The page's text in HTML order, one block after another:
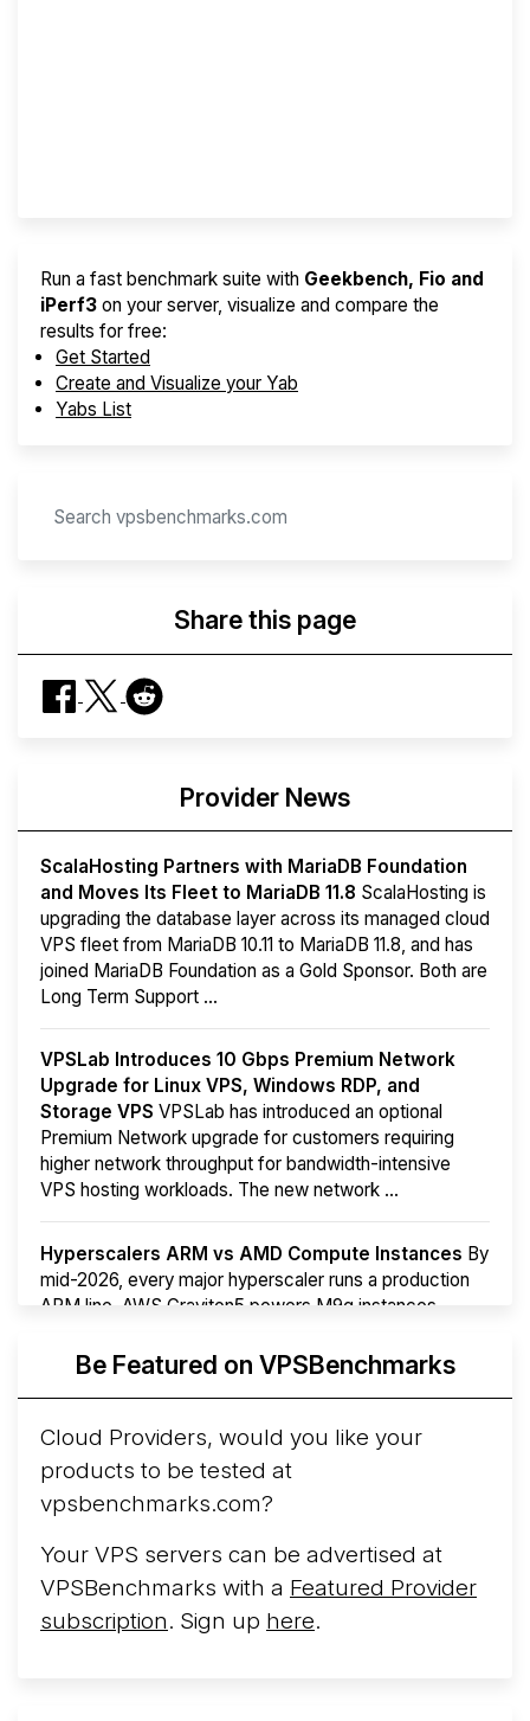
Run a fast benchmark suite with Geekbench, Fio and
iPerf3 on your server, visualize and compare the
results for free:
Get Started
Create and Visualize your Yab
Yabs List
Share this page
Provider News
ScalaHosting Partners with MariaDB Foundation
and Moves Its Fleet to MariaDB 11.8 ScalaHosting is
upgrading the database layer across its managed cloud
VPS fleet from MariaDB 10.11 to MariaDB 11.8, and has
joined MariaDB Foundation as a Gold Sponsor. Both are
Long Term Support ...
VPSLab Introduces 10 Gbps Premium Network
Upgrade for Linux VPS, Windows RDP, and
Storage VPS VPSLab has introduced an optional
Premium Network upgrade for customers requiring
higher network throughput for bandwidth-intensive
VPS hosting workloads. The new network ...
Hyperscalers ARM vs AMD Compute Instances By
mid-2026, every major hyperscaler runs a production
ARM line. AWS Graviton5 powers M9g instances.
More...Be Featured on VPSBenchmarks
Cloud Providers, would you like your
products to be tested at
vpsbenchmarks.com?
Your VPS servers can be advertised at
VPSBenchmarks with a Featured Provider
subscription. Sign up here.